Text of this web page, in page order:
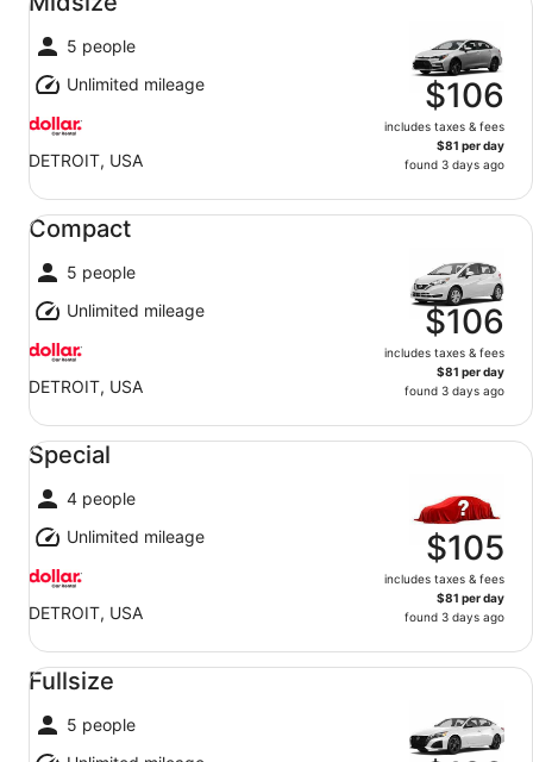
5 people
Unlimited mileage
DETROIT, USA
$106
includes taxes & fees
$81 per day
found 3 days ago
Compact
5 people
Unlimited mileage
DETROIT, USA
$106
includes taxes & fees
$81 per day
found 3 days ago
Compact undefined
Special
4 people
Unlimited mileage
DETROIT, USA
$105
includes taxes & fees
$81 per day
found 3 days ago
Special undefined
Fullsize
5 people
Fullsize undefined